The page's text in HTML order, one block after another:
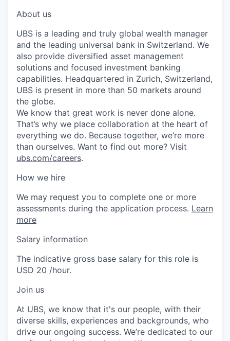
About us
UBS is a leading and truly global wealth manager
and the leading universal bank in Switzerland. We
also provide diversified asset management
solutions and focused investment banking
capabilities. Headquartered in Zurich, Switzerland,
UBS is present in more than 50 markets around
the globe.
We know that great work is never done alone.
That’s why we place collaboration at the heart of
everything we do. Because together, we’re more
than ourselves. Want to find out more? Visit
ubs.com/careers.
How we hire
We may request you to complete one or more
assessments during the application process. Learn
more
Salary information
The indicative gross base salary for this role is
USD 20 /hour.
Join us
At UBS, we know that it's our people, with their
diverse skills, experiences and backgrounds, who
drive our ongoing success. We’re dedicated to our